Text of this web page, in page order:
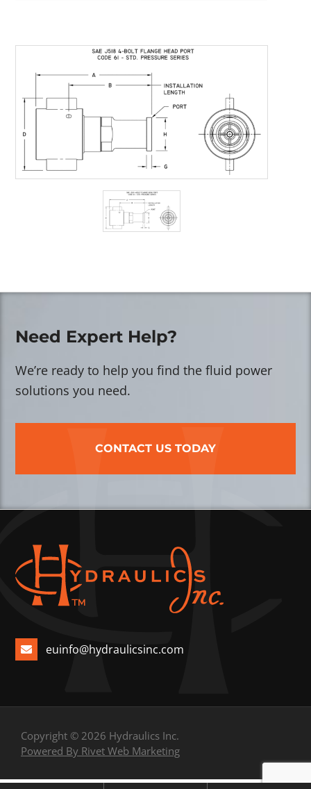
Need Expert Help?
We’re ready to help you find the fluid power
solutions you need.
CONTACT US TODAY
euinfo@hydraulicsinc.com
Copyright © 2026 Hydraulics Inc.
Powered By Rivet Web Marketing